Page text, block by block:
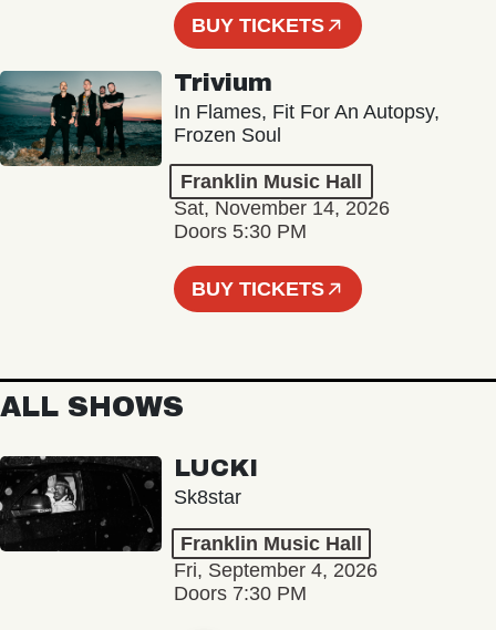
BUY TICKETS
Trivium
In Flames, Fit For An Autopsy,
Frozen Soul
Franklin Music Hall
Sat, November 14, 2026
Doors 5:30 PM
BUY TICKETS
ALL SHOWS
LUCKI
Sk8star
Franklin Music Hall
Fri, September 4, 2026
Doors 7:30 PM